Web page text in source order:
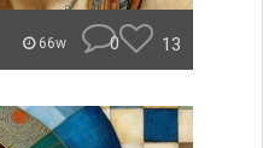
66w 0 13